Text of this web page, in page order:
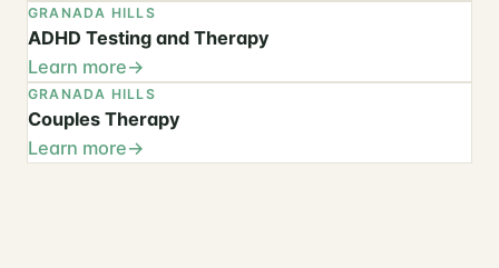
GRANADA HILLS
ADHD Testing and Therapy
Learn more
GRANADA HILLS
Couples Therapy
Learn more